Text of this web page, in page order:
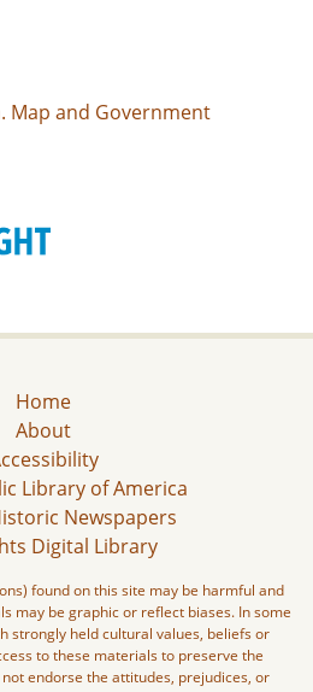
Map and Government
Home
About
Library of America
Newspapers
Digital Library
found on this site may be harmful and
may be graphic or reflect biases. In some
strongly held cultural values, beliefs or
to these materials to preserve the
endorse the attitudes, prejudices, or